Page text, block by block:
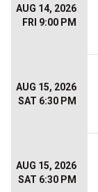
AUG 14, 2026
FRI 9:00 PM
AUG 15, 2026
SAT 6:30 PM
AUG 15, 2026
SAT 6:30 PM